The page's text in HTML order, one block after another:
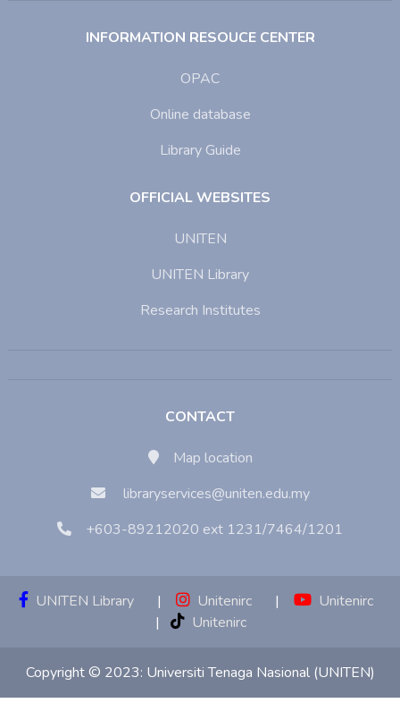
INFORMATION RESOUCE CENTER
OPAC
Online database
Library Guide
OFFICIAL WEBSITES
UNITEN
UNITEN Library
Research Institutes
CONTACT
Map location
libraryservices@uniten.edu.my
+603-89212020 ext 1231/7464/1201
UNITEN Library | Unitenirc |
Unitenirc
|
Unitenirc
Copyright © 2023: Universiti Tenaga Nasional (UNITEN)